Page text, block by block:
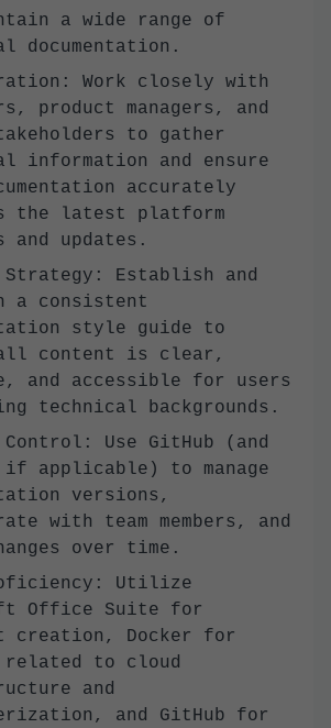
a wide range of
documentation.
Work closely with
product managers, and
to gather
information and ensure
accurately
the latest platform
and updates.
Strategy: Establish and
a consistent
style guide to
all content is clear,
and accessible for users
technical backgrounds.
Use GitHub (and
if applicable) to manage
versions,
with team members, and
over time.
Utilize
Office Suite for
creation, Docker for
related to cloud
and
and GitHub for